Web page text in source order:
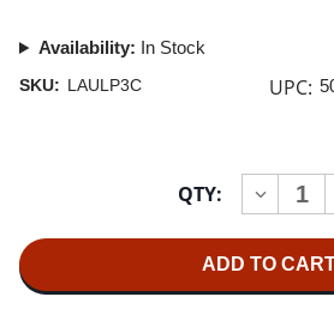
Availability: In Stock
SKU: LAULP3C UPC:
QTY:
A
MATTER